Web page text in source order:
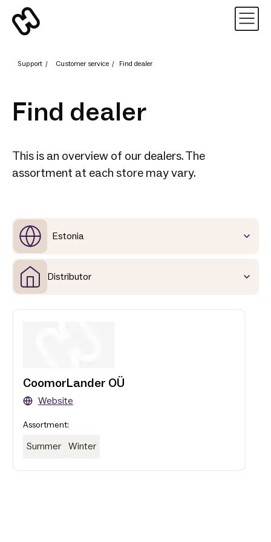
Support / Customer service / Find dealer
Find dealer
This is an overview of our dealers. The
assortment at each store may vary.
Estonia
Distributor
CoomorLander OÜ
Website
Assortment:
Summer Winter